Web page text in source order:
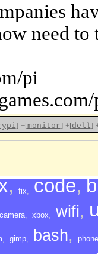
need
pi
] +[monitor] +[dell]
, fix, code,
camera, xbox, wifi,
, gimp, bash, phone